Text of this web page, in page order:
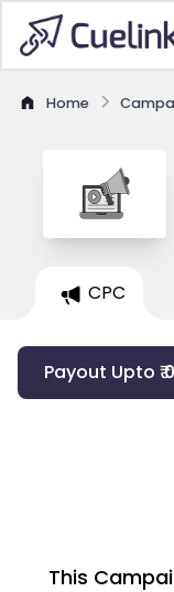
Home
CPC
Payout Upto ₹
This